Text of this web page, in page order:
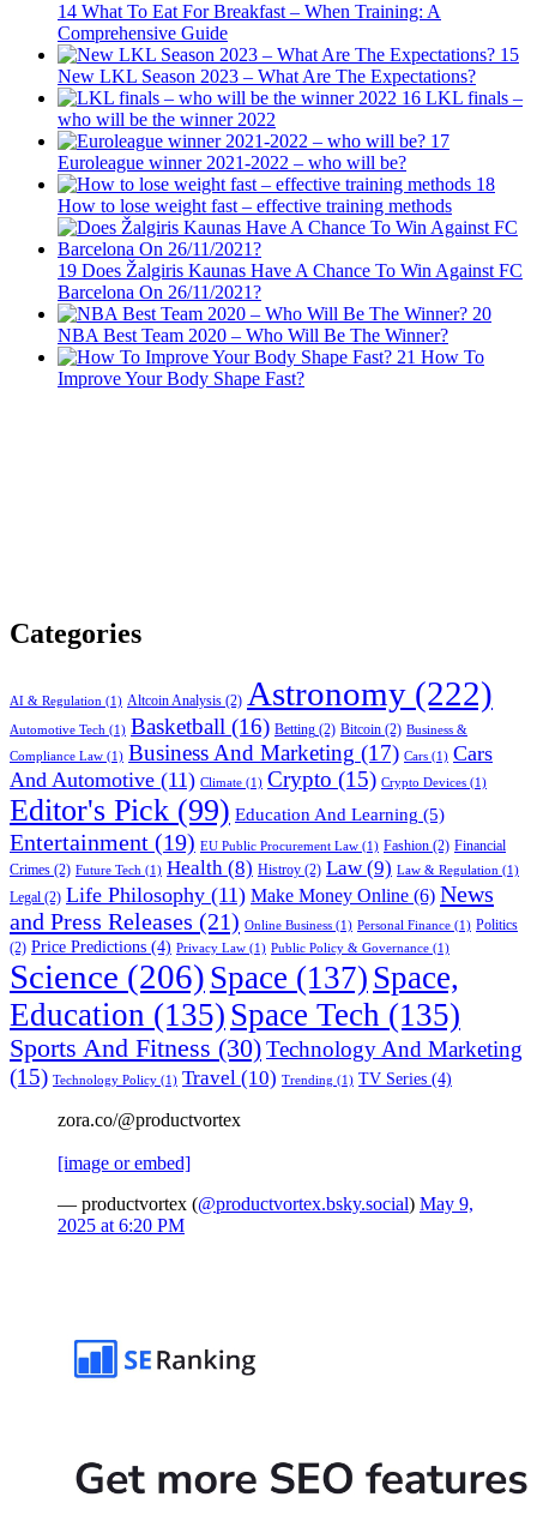
14 What To Eat For Breakfast – When Training: A
Comprehensive Guide
15
New LKL Season 2023 – What Are The Expectations?
16 LKL finals –
who will be the winner 2022
17
Euroleague winner 2021-2022 – who will be?
18
How to lose weight fast – effective training methods
19 Does Žalgiris Kaunas Have A Chance To Win Against FC
Barcelona On 26/11/2021?
20
NBA Best Team 2020 – Who Will Be The Winner?
21 How To
Improve Your Body Shape Fast?
Categories
AI & Regulation (1) Altcoin Analysis (2) Astronomy (222)
Automotive Tech (1) Basketball (16) Betting (2) Bitcoin (2) Business &
Compliance Law (1) Business And Marketing (17) Cars (1) Cars
And Automotive (11) Climate (1) Crypto (15) Crypto Devices (1)
Editor's Pick (99) Education And Learning (5)
Entertainment (19) EU Public Procurement Law (1) Fashion (2) Financial
Crimes (2) Future Tech (1) Health (8) Histroy (2) Law (9) Law & Regulation (1)
Legal (2) Life Philosophy (11) Make Money Online (6) News
and Press Releases (21) Online Business (1) Personal Finance (1) Politics
(2) Price Predictions (4) Privacy Law (1) Public Policy & Governance (1)
Science (206) Space (137) Space,
Education (135) Space Tech (135)
Sports And Fitness (30)Technology And Marketing
(15) Technology Policy (1) Travel (10) Trending (1) TV Series (4)
zora.co/@productvortex
[image or embed]
— productvortex (@productvortex.bsky.social) May 9,
2025 at 6:20 PM